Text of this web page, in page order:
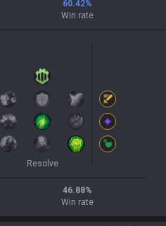
60.42%
Win rate
Resolve
46.88%
Win rate